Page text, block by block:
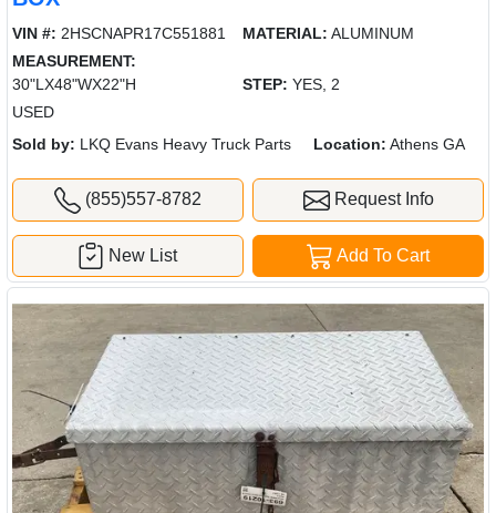
VIN #: 2HSCNAPR17C551881 MATERIAL: ALUMINUM
MEASUREMENT:
30"LX48"WX22"H
STEP: YES, 2
USED
Sold by: LKQ Evans Heavy Truck Parts Location: Athens GA
(855)557-8782 Request Info
Add To Cart
New List